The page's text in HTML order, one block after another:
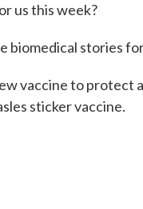
us this week?
biomedical stories
vaccine to
sticker vaccine.